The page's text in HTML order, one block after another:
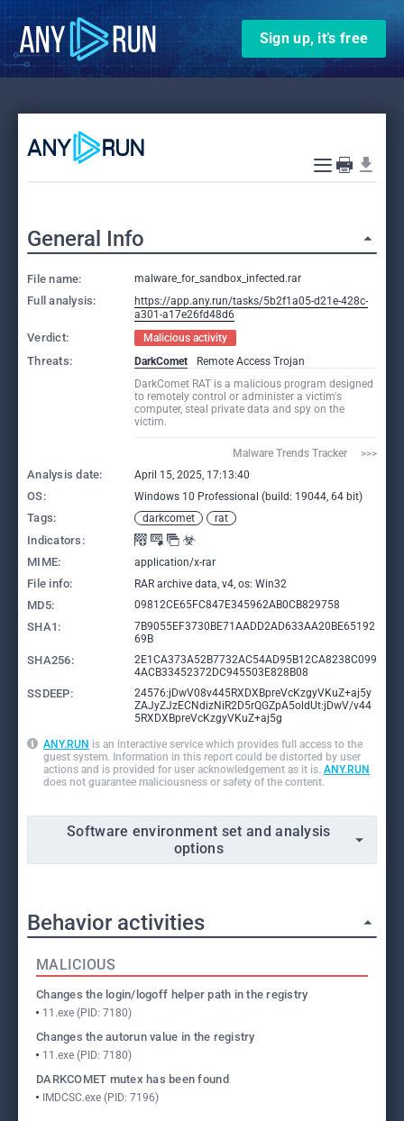
Sign up, it’s free
General Info
File name: malware_for_sandbox_infected.rar
Full analysis:
https://app.any.run/tasks/5b2f1a05-d21e-428c-
a301-a17e26fd48d6
Verdict: Malicious activity
Threats: DarkComet
Remote Access Trojan
DarkComet RAT is a malicious program designed
to remotely control or administer a victim's
computer, steal private data and spy on the
victim.
Malware Trends Tracker     >>>
Analysis date: April 15, 2025, 17:13:40
OS: Windows 10 Professional (build: 19044, 64 bit)
Tags: darkcomet rat
Indicators:
MIME:
application/x-rar
File info: RAR archive data, v4, os: Win32
MD5: 09812CE65FC847E345962AB0CB829758
SHA1:
7B9055EF3730BE71AADD2AD633AA20BE65192
69B
SHA256:
2E1CA373A52B7732AC54AD95B12CA8238C099
4ACB33452372DC945503E828B08
SSDEEP:
24576:jDwV08v445RXDXBpreVcKzgyVKuZ+aj5y
ZAJyZJzECNdizNiR2D5rQGZpA5oldUt:jDwV/v44
5RXDXBpreVcKzgyVKuZ+aj5g
ANY.RUN is an interactive service which provides full access to the
guest system. Information in this report could be distorted by user
actions and is provided for user acknowledgement as it is. ANY.RUN
does not guarantee maliciousness or safety of the content.
Software environment set and analysis
options
Behavior activities
MALICIOUS
Changes the login/logoff helper path in the registry
11.exe (PID: 7180)
Changes the autorun value in the registry
11.exe (PID: 7180)
DARKCOMET mutex has been found
IMDCSC.exe (PID: 7196)